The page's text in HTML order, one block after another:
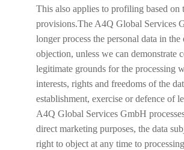
This also applies to profiling based on
provisions.The A4Q Global Services
longer process the personal data in the
objection, unless we can demonstrate
legitimate grounds for the processing
interests, rights and freedoms of the
establishment, exercise or defence of
A4Q Global Services GmbH
direct marketing purposes, the data
right to object at any time to